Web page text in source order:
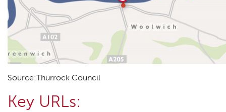
Source:Thurrock Council
Key URLs: